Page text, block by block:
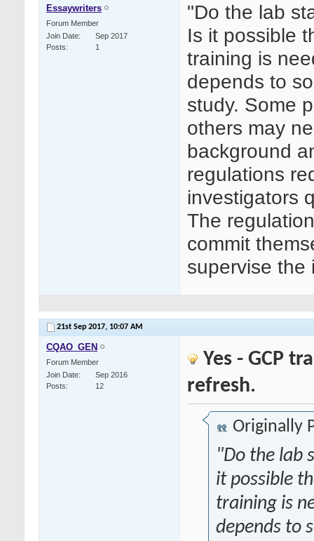
Essaywriters
Forum Member
Join Date
Sep 2017
Posts
1
"Do the lab
Is it possible
training is
depends to
study. Some
others may
background
regulations
investigators
The
commit
supervise the
21st Sep 2017, 10:07 AM
CQAO_GEN
Forum Member
Join Date
Sep 2016
Posts
12
Yes - GCP
refresh.
Originally
"Do the lab
it possible
training is
depends to